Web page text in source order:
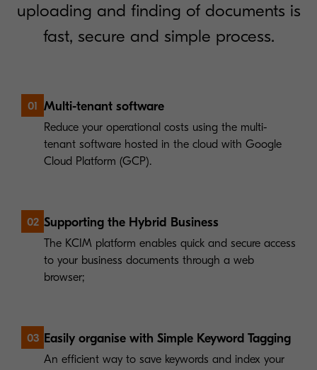
uploading and finding of documents is
fast, secure and simple process.
01 Multi-tenant software
Reduce your operational costs using the multi-
tenant software hosted in the cloud with Google
Cloud Platform (GCP).
02 Supporting the Hybrid Business
The KCIM platform enables quick and secure access
to your business documents through a web
browser;
03 Easily organise with Simple Keyword Tagging
An efficient way to save keywords and index your